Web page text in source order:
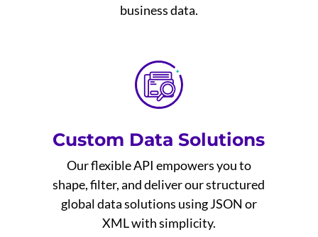
business data.
Custom Data Solutions
Our flexible API empowers you to
shape, filter, and deliver our structured
global data solutions using JSON or
XML with simplicity.